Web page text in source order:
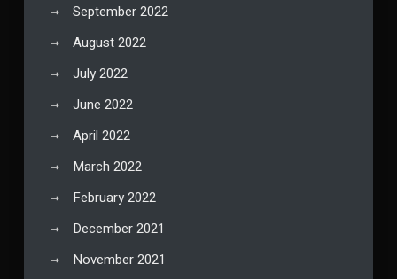
September 2022
August 2022
July 2022
June 2022
April 2022
March 2022
February 2022
December 2021
November 2021